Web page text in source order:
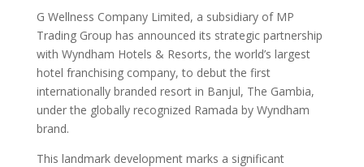
G Wellness Company Limited, a subsidiary of MP
Trading Group has announced its strategic partnership
with Wyndham Hotels & Resorts, the world’s largest
hotel franchising company, to debut the first
internationally branded resort in Banjul, The Gambia,
under the globally recognized Ramada by Wyndham
brand.
This landmark development marks a significant